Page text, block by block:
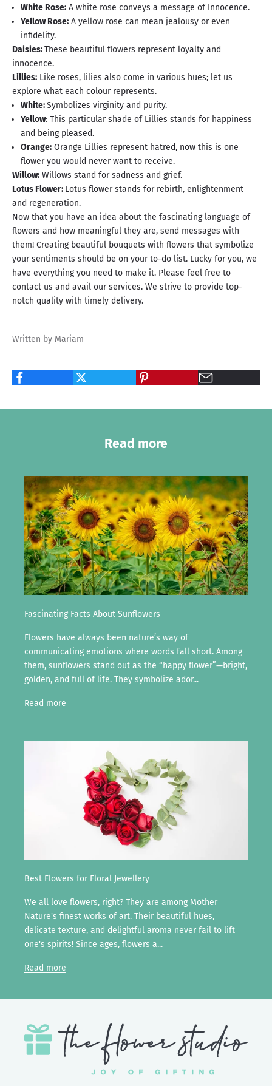
White Rose: A white rose conveys a message of Innocence.
Yellow Rose: A yellow rose can mean jealousy or even
infidelity.
Daisies:These beautiful flowers represent loyalty and
innocence.
Lillies: Like roses, lilies also come in various hues; let us
explore what each colour represents.
White:Symbolizes virginity and purity.
Yellow: This particular shade of Lillies stands for happiness
and being pleased.
Orange: Orange Lillies represent hatred, now this is one
flower you would never want to receive.
Willow: Willows stand for sadness and grief.
Lotus Flower: Lotus flower stands for rebirth, enlightenment
and regeneration.
Now that you have an idea about the fascinating language of
flowers and how meaningful they are, send messages with
them! Creating beautiful bouquets with flowers that symbolize
your sentiments should be on your to-do list. Lucky for you, we
have everything you need to make it. Please feel free to
contact us and avail our services. We strive to provide top-
notch quality with timely delivery.
Written by Mariam
Read more
Fascinating Facts About Sunflowers
Flowers have always been nature’s way of
communicating emotions where words fall short. Among
them, sunflowers stand out as the “happy flower”—bright,
golden, and full of life. They symbolize ador...
Read more
Best Flowers for Floral Jewellery
We all love flowers, right? They are among Mother
Nature's finest works of art. Their beautiful hues,
delicate texture, and delightful aroma never fail to lift
one's spirits! Since ages, flowers a...
Read more